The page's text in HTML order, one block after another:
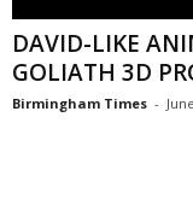
DAVID-LIKE
GOLIATH 3D
Birmingham Times -